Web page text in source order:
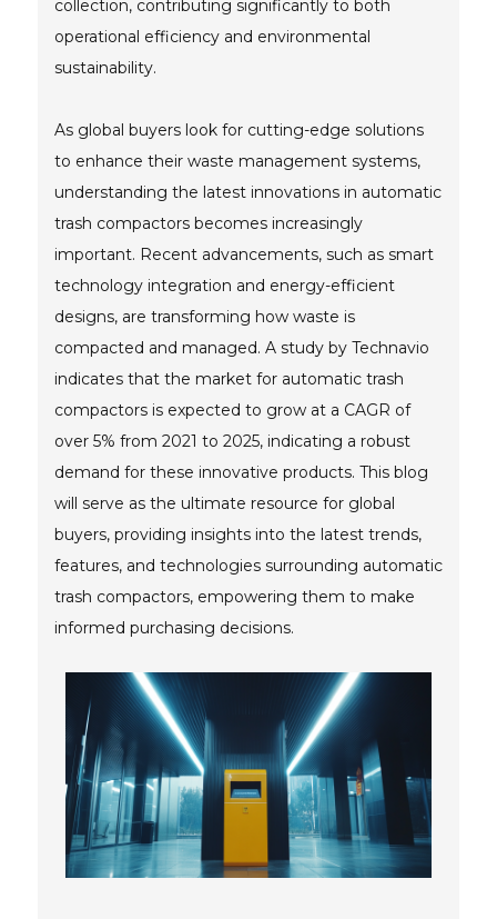
collection, contributing significantly to both
operational efficiency and environmental
sustainability.
As global buyers look for cutting-edge solutions
to enhance their waste management systems,
understanding the latest innovations in automatic
trash compactors becomes increasingly
important. Recent advancements, such as smart
technology integration and energy-efficient
designs, are transforming how waste is
compacted and managed. A study by Technavio
indicates that the market for automatic trash
compactors is expected to grow at a CAGR of
over 5% from 2021 to 2025, indicating a robust
demand for these innovative products. This blog
will serve as the ultimate resource for global
buyers, providing insights into the latest trends,
features, and technologies surrounding automatic
trash compactors, empowering them to make
informed purchasing decisions.